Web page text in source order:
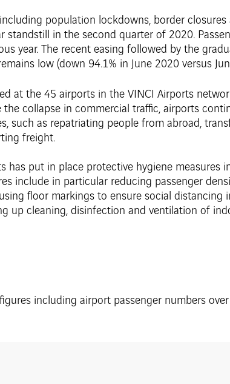
population lockdowns, border
in the second quarter of 2020.
year. The recent easing followed by the
low (down 94.1% in June 2020 versus
at the 45 airports in the VINCI Airports
collapse in commercial traffic, airports
such as repatriating people from abroad,
freight.
has put in place protective hygiene
include in particular reducing passenger
floor markings to ensure social distancing
up cleaning, disinfection and ventilation of
including airport passenger numbers